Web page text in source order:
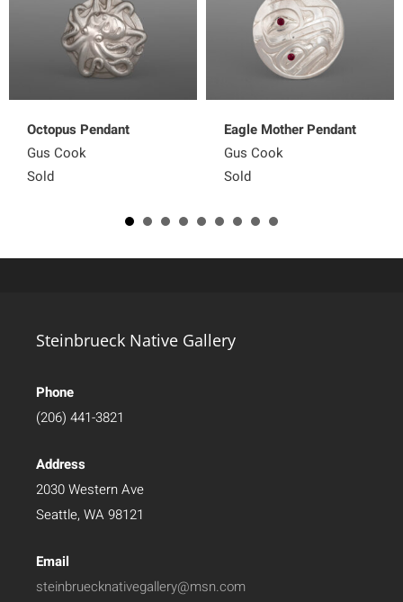
Octopus Pendant
Gus Cook
Sold
Eagle Mother Pendant
Gus Cook
Sold
Steinbrueck Native Gallery
Phone
(206) 441-3821
Address
2030 Western Ave
Seattle, WA 98121
Email
steinbruecknativegallery@msn.com